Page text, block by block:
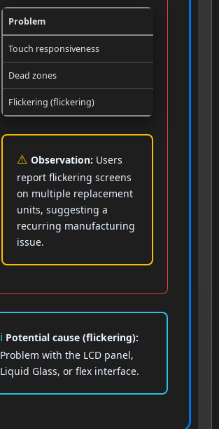
Problem
Touch responsiveness
Dead zones
Flickering (flickering)
Observation: Users
report flickering screens
on multiple replacement
units, suggesting a
recurring manufacturing
issue.
Potential cause (flickering):
Problem with the LCD panel,
Liquid Glass, or flex interface.